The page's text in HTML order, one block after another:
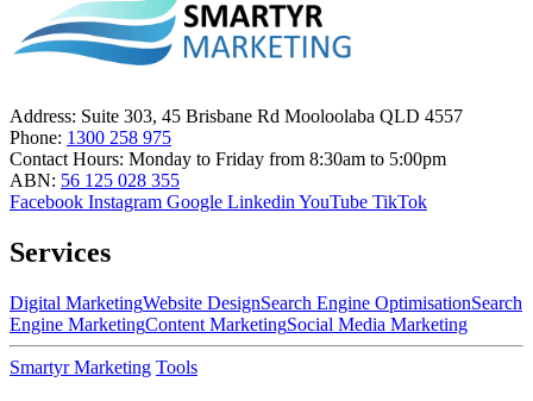
Address: Suite 303, 45 Brisbane Rd Mooloolaba QLD 4557
Phone: 1300 258 975
Contact Hours: Monday to Friday from 8:30am to 5:00pm
ABN: 56 125 028 355
Facebook Instagram Google Linkedin YouTube TikTok
Services
Digital MarketingWebsite DesignSearch Engine OptimisationSearch
Engine MarketingContent MarketingSocial Media Marketing
Smartyr Marketing Tools